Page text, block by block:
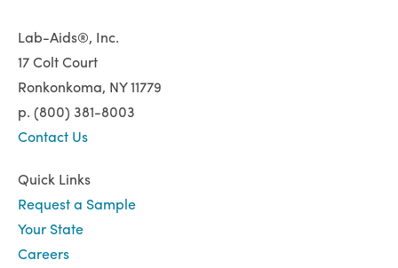
Lab-Aids®, Inc.
17 Colt Court
Ronkonkoma, NY 11779
p. (800) 381-8003
Contact Us
Quick Links
Request a Sample
Your State
Careers